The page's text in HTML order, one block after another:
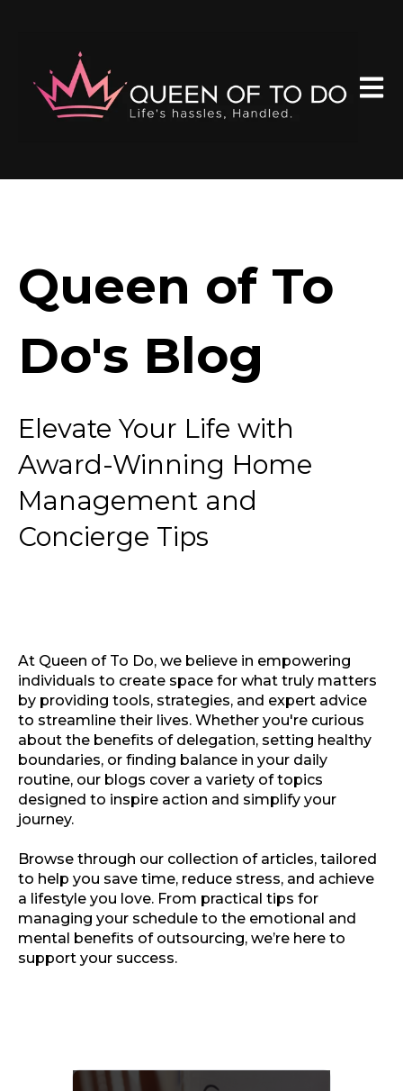
Queen of To
Do's Blog
Elevate Your Life with
Award-Winning Home
Management and
Concierge Tips
At Queen of To Do, we believe in empowering
individuals to create space for what truly matters
by providing tools, strategies, and expert advice
to streamline their lives. Whether you're curious
about the benefits of delegation, setting healthy
boundaries, or finding balance in your daily
routine, our blogs cover a variety of topics
designed to inspire action and simplify your
journey.
Browse through our collection of articles, tailored
to help you save time, reduce stress, and achieve
a lifestyle you love. From practical tips for
managing your schedule to the emotional and
mental benefits of outsourcing, we’re here to
support your success.